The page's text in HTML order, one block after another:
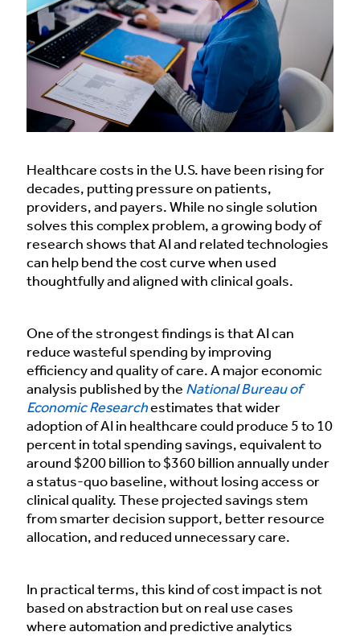
Healthcare costs in the U.S. have been rising for
decades, putting pressure on patients,
providers, and payers. While no single solution
solves this complex problem, a growing body of
research shows that AI and related technologies
can help bend the cost curve when used
thoughtfully and aligned with clinical goals.
One of the strongest findings is that AI can
reduce wasteful spending by improving
efficiency and quality of care. A major economic
analysis published by the National Bureau of
Economic Researchestimates that wider
adoption of AI in healthcare could produce 5 to 10
percent in total spending savings, equivalent to
around $200 billion to $360 billion annually under
a status-quo baseline, without losing access or
clinical quality. These projected savings stem
from smarter decision support, better resource
allocation, and reduced unnecessary care.
In practical terms, this kind of cost impact is not
based on abstraction but on real use cases
where automation and predictive analytics